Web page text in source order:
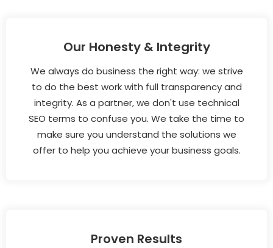
Our Honesty & Integrity
We always do business the right way: we strive
to do the best work with full transparency and
integrity. As a partner, we don't use technical
SEO terms to confuse you. We take the time to
make sure you understand the solutions we
offer to help you achieve your business goals.
Proven Results